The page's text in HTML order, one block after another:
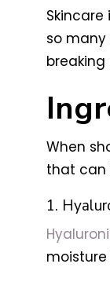
so many
When
that can
1.